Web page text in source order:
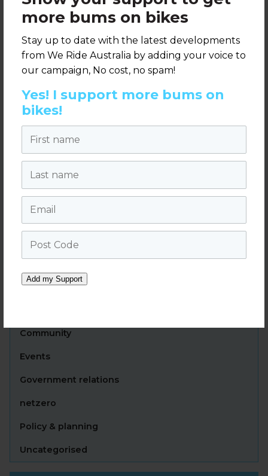
more bums on bikes
Stay up to date with the latest developments
from We Ride Australia by adding your voice to
our campaign, No cost, no spam!
Yes! I support more bums on
bikes!
Add my Support
Full details can be found on the RACV media
releasehere, and the new website here
letsride.melbourne.vic.gov.au
Take action
We need you to help cycling flourish in Australia. You
can take action by adding your voice to our
campaign.
Community
Events
Government relations
netzero
Policy & planning
Uncategorised